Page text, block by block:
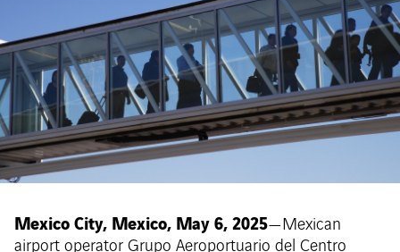
Mexico City, Mexico, May 6, 2025—Mexican
airport operator Grupo Aeroportuario del Centro